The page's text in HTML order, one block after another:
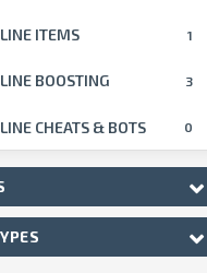
ITEMS 1
BOOSTING 3
CHEATS & BOTS 0